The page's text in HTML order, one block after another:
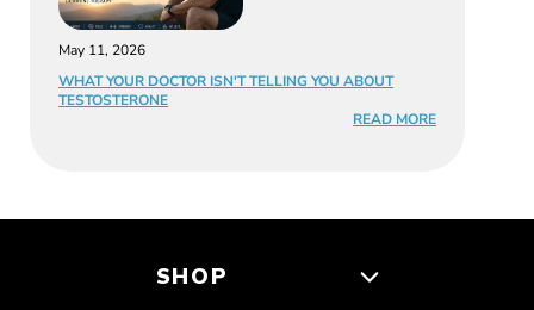
May 11, 2026
WHAT YOUR DOCTOR ISN'T TELLING YOU ABOUT
TESTOSTERONE
READ MORE
SHOP